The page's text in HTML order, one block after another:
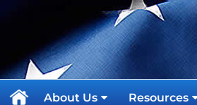
About Us Resources